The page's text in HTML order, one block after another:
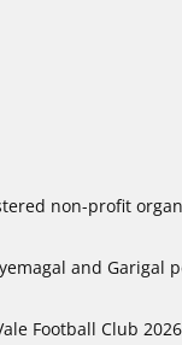
non-profit
and
Football Club